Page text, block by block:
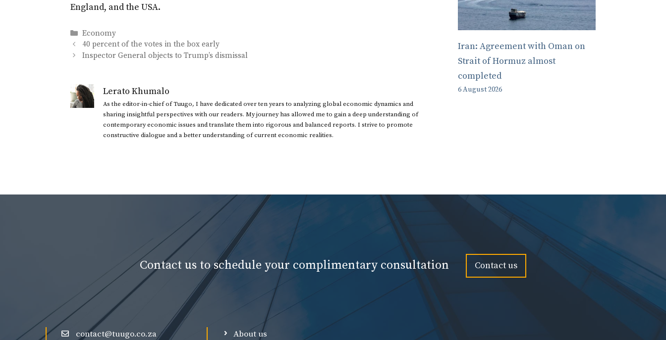
England, and the USA.
Categories
Economy
40 percent of the votes in the box early
Inspector General objects to Trump’s dismissal
Lerato Khumalo
As the editor-in-chief of Tuugo, I have dedicated over ten years to analyzing global economic dynamics and
sharing insightful perspectives with our readers. My journey has allowed me to gain a deep understanding of
contemporary economic issues and translate them into rigorous and balanced reports. I strive to promote
constructive dialogue and a better understanding of current economic realities.
Iran: Agreement with Oman on
Strait of Hormuz almost
completed
6 August 2026
Contact us to schedule your complimentary consultation Contact us
contact@tuugo.co.za About us